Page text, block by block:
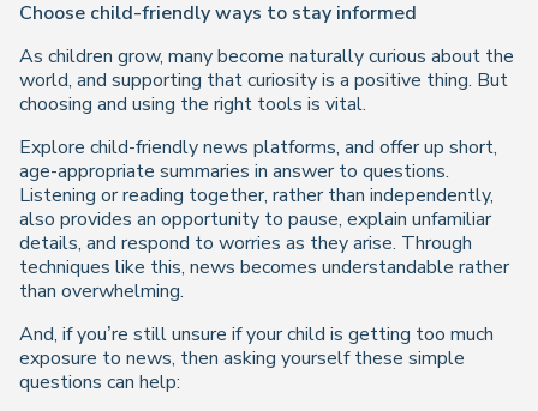
Choose child-friendly ways to stay informed
As children grow, many become naturally curious about the
world, and supporting that curiosity is a positive thing. But
choosing and using the right tools is vital.
Explore child-friendly news platforms, and offer up short,
age-appropriate summaries in answer to questions.
Listening or reading together, rather than independently,
also provides an opportunity to pause, explain unfamiliar
details, and respond to worries as they arise. Through
techniques like this, news becomes understandable rather
than overwhelming.
And, if you’re still unsure if your child is getting too much
exposure to news, then asking yourself these simple
questions can help: